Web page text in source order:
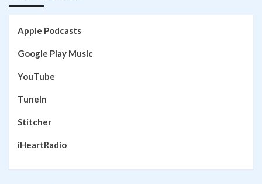
Apple Podcasts
Google Play Music
YouTube
TuneIn
Stitcher
iHeartRadio